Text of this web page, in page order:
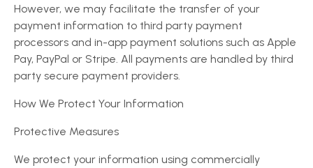
However, we may facilitate the transfer of your
payment information to third party payment
processors and in-app payment solutions such as Apple
Pay, PayPal or Stripe. All payments are handled by third
party secure payment providers.
How We Protect Your Information
Protective Measures
We protect your information using commercially